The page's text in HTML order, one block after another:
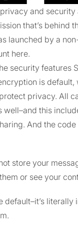
and security
that’s behind
launched by a
here.
security features
is default,
privacy. All
well–and this
And the code
store your
or see your
default–it’s literally